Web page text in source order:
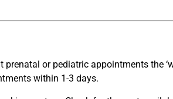
or pediatric appointments the
within 1-3 days.